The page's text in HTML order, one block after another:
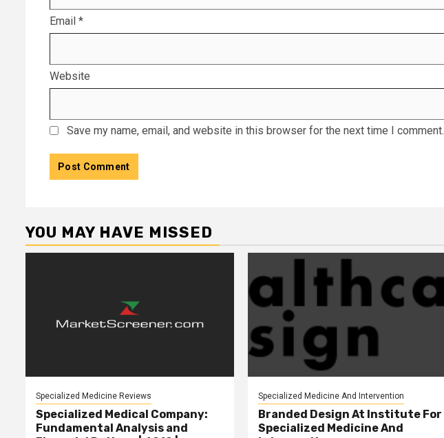
Email *
Website
Save my name, email, and website in this browser for the next time I comment.
YOU MAY HAVE MISSED
Specialized Medicine Reviews
Specialized Medical Company:
Fundamental Analysis and
Specialized Medicine And Intervention
Branded Design At Institute For
Specialized Medicine And